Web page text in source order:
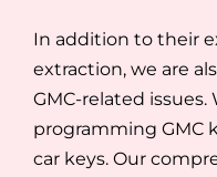
In addition to their
extraction, we are
GMC-related
programming GMC
car keys. Our